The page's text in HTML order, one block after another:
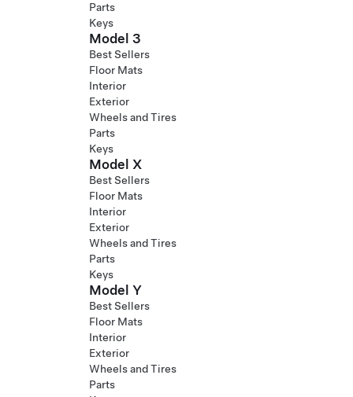
Parts
Keys
Model 3
Best Sellers
Floor Mats
Interior
Exterior
Wheels and Tires
Parts
Keys
Model X
Best Sellers
Floor Mats
Interior
Exterior
Wheels and Tires
Parts
Keys
Model Y
Best Sellers
Floor Mats
Interior
Exterior
Wheels and Tires
Parts